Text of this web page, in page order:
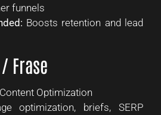
funnels
Boosts retention and lead
Frase
Optimization
optimization, briefs, SERP